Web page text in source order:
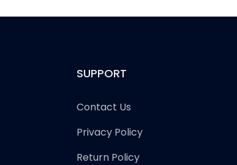
SUPPORT
Contact Us
Privacy Policy
Return Policy